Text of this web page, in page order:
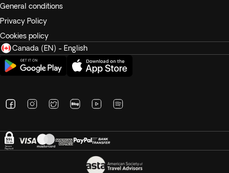
General conditions
Privacy Policy
Cookies policy
Canada (EN) - English